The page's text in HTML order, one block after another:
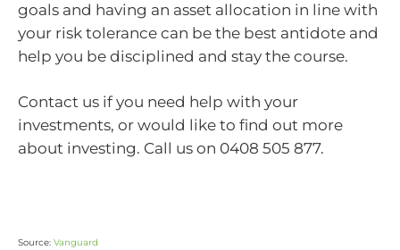
goals and having an asset allocation in line with
your risk tolerance can be the best antidote and
help you be disciplined and stay the course.
Contact us if you need help with your
investments, or would like to find out more
about investing. Call us on 0408 505 877.
Source: Vanguard